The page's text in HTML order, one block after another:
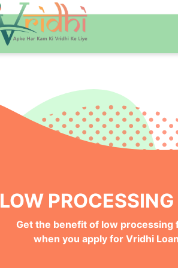
QUICK ONLINE
Get your Money Faster with
Instant Deposits